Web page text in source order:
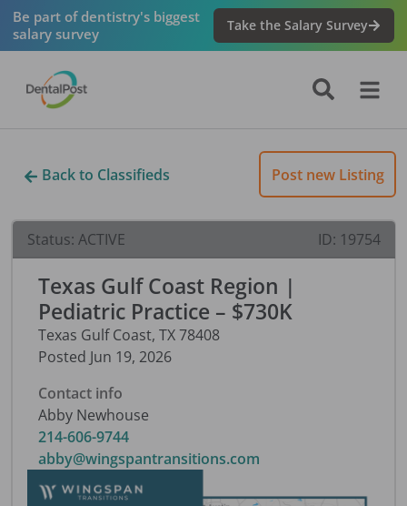
Be part of dentistry's biggest
salary survey
Take the Salary Survey
Back to Classifieds Post new Listing
Status: ACTIVE ID: 19754
Texas Gulf Coast Region |
Pediatric Practice – $730K
Texas Gulf Coast, TX 78408
Posted Jun 19, 2026
Contact info
Abby Newhouse
214-606-9744
abby@wingspantransitions.com